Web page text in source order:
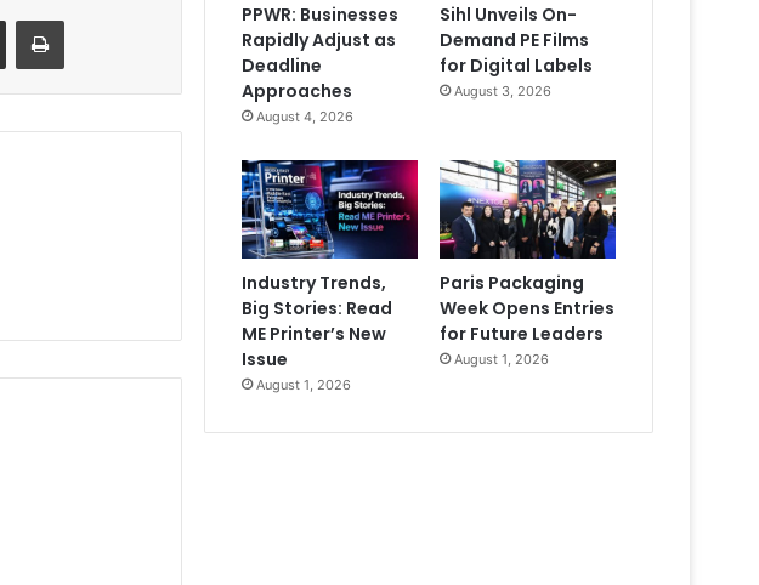
Share via Email Print
PPWR: Businesses
Rapidly Adjust as
Deadline
Approaches
August 4, 2026
Sihl Unveils On-
Demand PE Films
for Digital Labels
August 3, 2026
Industry Trends,
Big Stories: Read
ME Printer’s New
Issue
August 1, 2026
Paris Packaging
Week Opens Entries
for Future Leaders
August 1, 2026